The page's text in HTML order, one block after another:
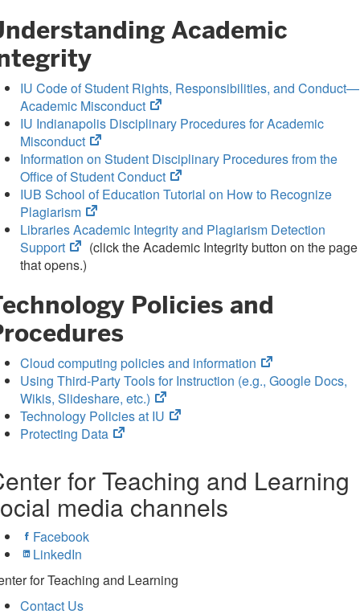
tab)
Academic
IU Code of Student Rights, Responsibilities, and Conduct—
Academic Misconduct
(opens
in
tab)
IU Indianapolis Disciplinary Procedures for Academic
Misconduct
(opens
in
new
tab)
Information on Student Disciplinary Procedures from the
Office of Student Conduct
(opens
in
tab)
IUB School of Education Tutorial on How to Recognize
Plagiarism
(opens
in
new
Libraries Academic Integrity and Plagiarism Detection
Support
(opens
in
tab)
(click the Academic Integrity button on the page
that opens.)
Policies and
Cloud computing policies and information
(opens
in
Using Third-Party Tools for Instruction (e.g., Google Docs,
Wikis, Slideshare, etc.)
(opens
in
Technology Policies at IU
(opens
Protecting Data
(opens
tab)
for Teaching and Learning
media channels
Facebook
LinkedIn
for Teaching and Learning
Contact Us